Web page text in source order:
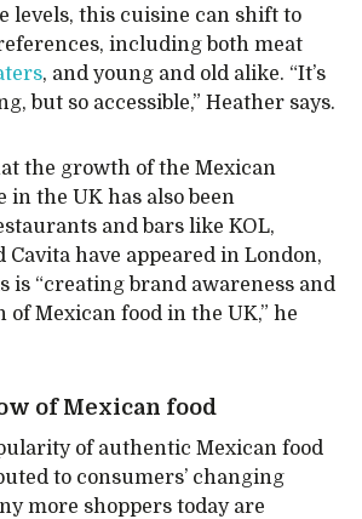
levels, this cuisine can shift to
including both meat
, and young and old alike. “It’s
but so accessible,” Heather says.
the growth of the Mexican
in the UK has also been
and bars like KOL,
Cavita have appeared in London,
is “creating brand awareness and
Mexican food in the UK,” he
of Mexican food
of authentic Mexican food
to consumers’ changing
more shoppers today are